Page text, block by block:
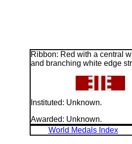
Ribbon: Red with a central
and branching white edge
Instituted: Unknown.
Awarded: Unknown.
World Medals Index